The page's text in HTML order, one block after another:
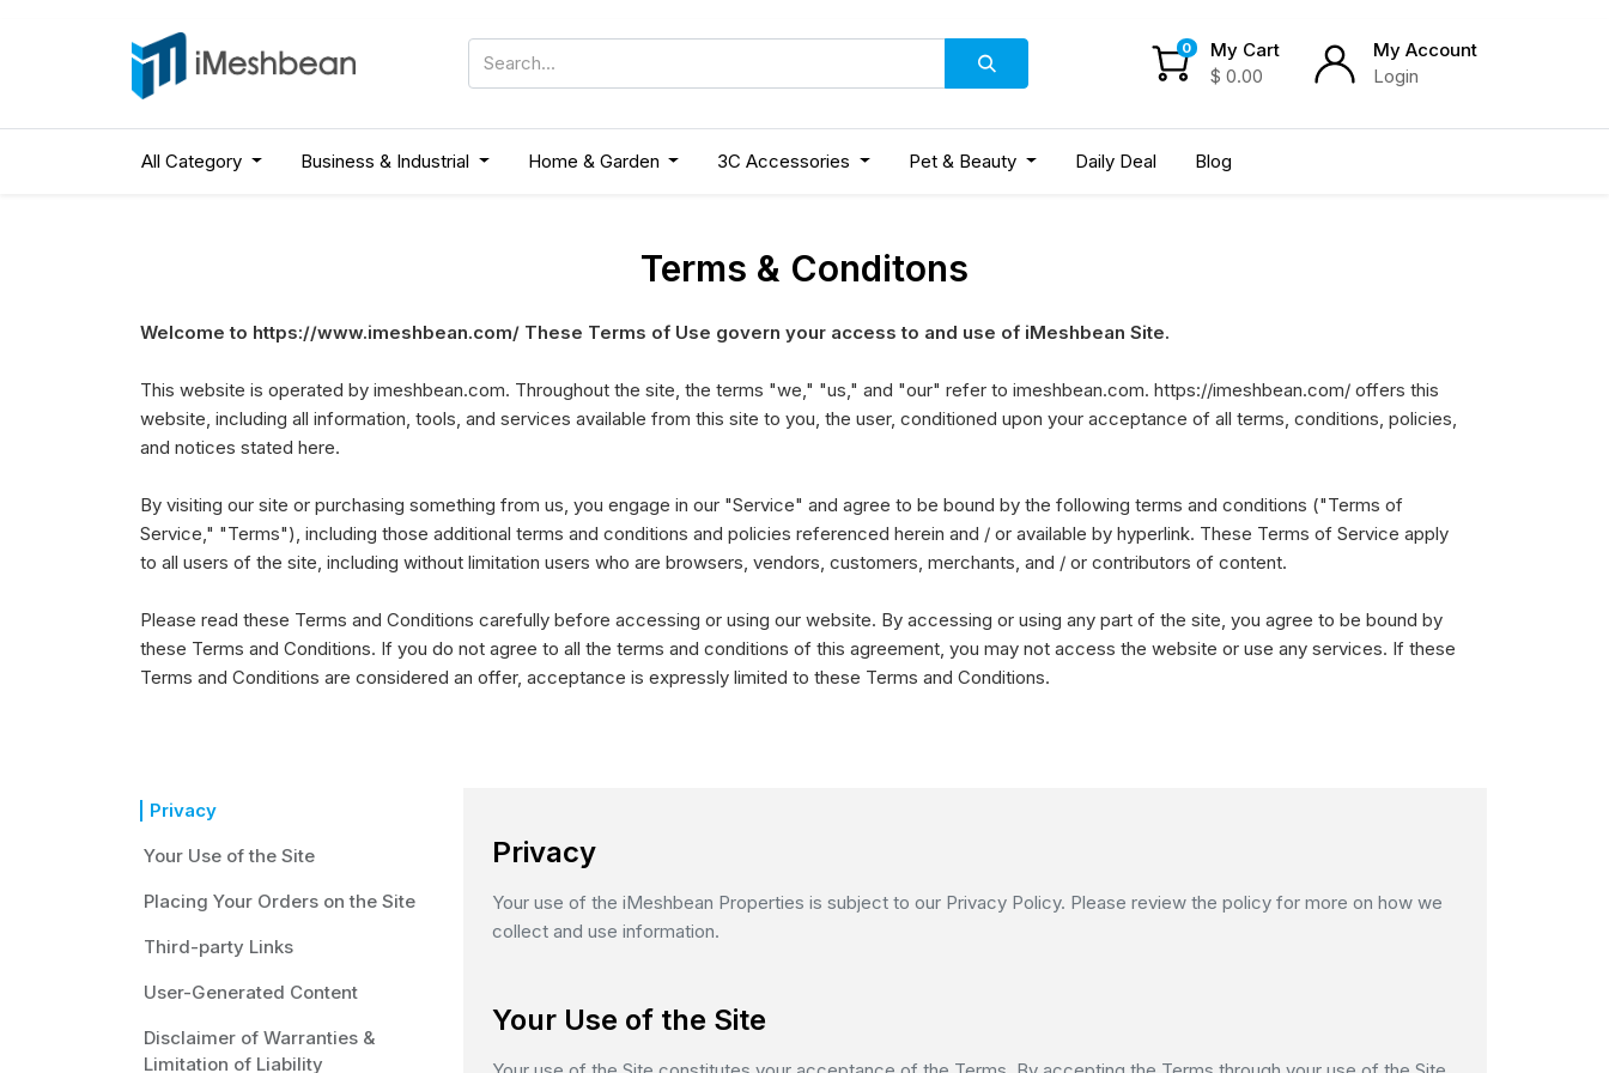
My Account
Login
0
My Cart
$ 0.00
All Category Business & Industrial Home & Garden 3C Accessories Pet & Beauty Daily Deal Blog
Terms & Conditons
Welcome to https://www.imeshbean.com/ These Terms of Use govern your access to and use of iMeshbean Site.
This website is operated by imeshbean.com. Throughout the site, the terms "we," "us," and "our" refer to imeshbean.com. https://imeshbean.com/ offers this
website, including all information, tools, and services available from this site to you, the user, conditioned upon your acceptance of all terms, conditions, policies,
and notices stated here.
By visiting our site or purchasing something from us, you engage in our "Service" and agree to be bound by the following terms and conditions ("Terms of
Service," "Terms"), including those additional terms and conditions and policies referenced herein and / or available by hyperlink. These Terms of Service apply
to all users of the site, including without limitation users who are browsers, vendors, customers, merchants, and / or contributors of content.
Please read these Terms and Conditions carefully before accessing or using our website. By accessing or using any part of the site, you agree to be bound by
these Terms and Conditions. If you do not agree to all the terms and conditions of this agreement, you may not access the website or use any services. If these
Terms and Conditions are considered an offer, acceptance is expressly limited to these Terms and Conditions.
Privacy
Your Use of the Site
Placing Your Orders on the Site
Third-party Links
User-Generated Content
Disclaimer of Warranties &
Limitation of Liability
Privacy
Your use of the iMeshbean Properties is subject to our Privacy Policy. Please review the policy for more on how we
collect and use information.
Your Use of the Site